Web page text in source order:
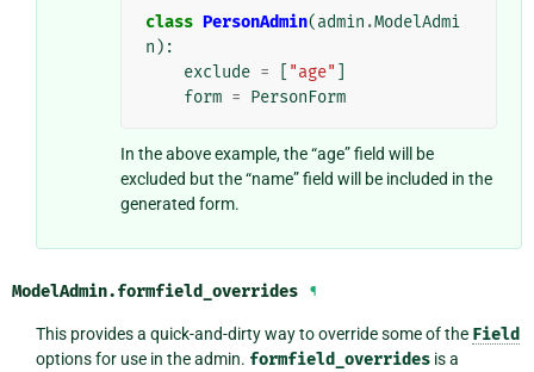
class PersonAdmin(admin .ModelAdmi
n ):
exclude = "age"
form = PersonForm
In the above example, the “age” field will be
excluded but the “name” field will be included in the
generated form.
ModelAdmin.formfield_overrides ¶
This provides a quick-and-dirty way to override some of the Field
options for use in the admin. formfield_overridesis a